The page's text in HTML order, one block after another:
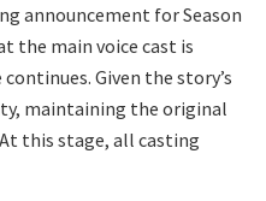
announcement for Season
the main voice cast is
Given the story’s
maintaining the original
this stage, all casting